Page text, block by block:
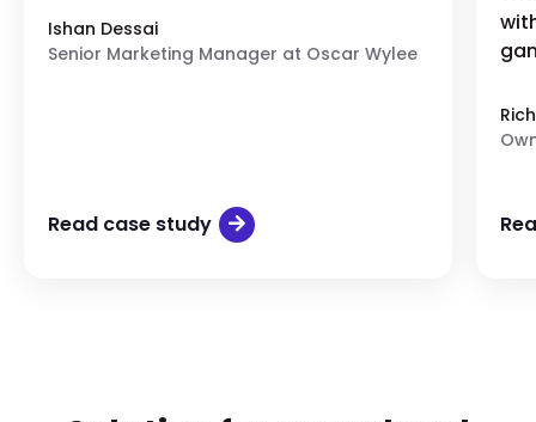
Ishan Dessai
Senior Marketing Manager at Oscar Wylee
Read case study